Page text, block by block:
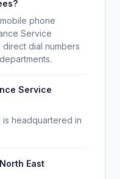
phone
Service
dial numbers
Service
is headquartered in
East